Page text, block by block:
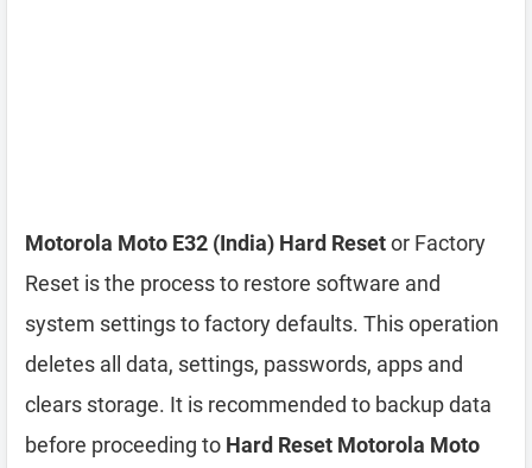
Motorola Moto E32 (India) Hard Resetor Factory
Reset is the process to restore software and
system settings to factory defaults. This operation
deletes all data, settings, passwords, apps and
clears storage. It is recommended to backup data
before proceeding to Hard Reset Motorola Moto